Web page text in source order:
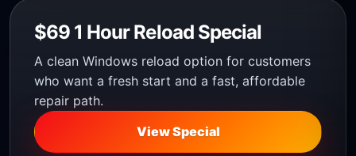
$69 1 Hour Reload Special
A clean Windows reload option for customers
who want a fresh start and a fast, affordable
repair path.
View Special